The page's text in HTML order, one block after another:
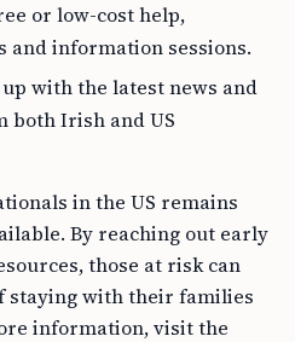
or low-cost help,
and information sessions.
with the latest news and
both Irish and US
in the US remains
By reaching out early
those at risk can
staying with their families
information, visit the